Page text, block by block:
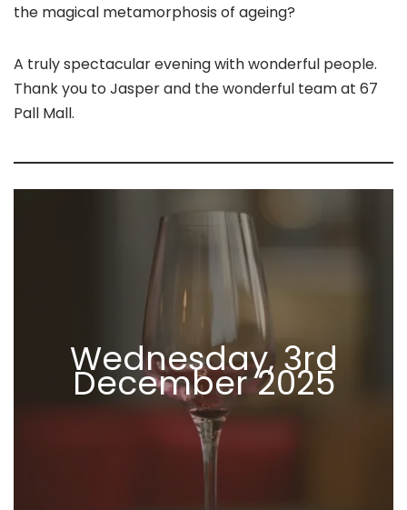
the magical metamorphosis of ageing?
A truly spectacular evening with wonderful people.
Thank you to Jasper and the wonderful team at 67
Pall Mall.
Wednesday, 3rd
December 2025